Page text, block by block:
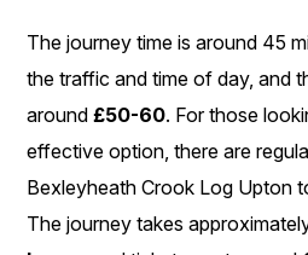
The journey time is around 45
the traffic and time of day, and
around£50-60. For those
effective option, there are
Bexleyheath Crook Log Upton
The journey takes